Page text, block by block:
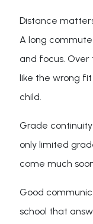
Distance
A long
and focus. Over
like the wrong
child.
Grade
only limited
come much
Good
school that